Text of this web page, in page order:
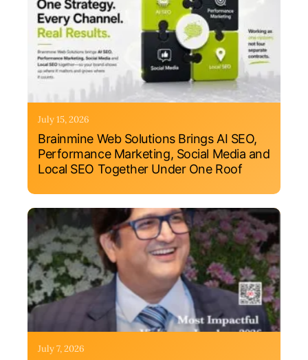
July 15, 2026
Brainmine Web Solutions Brings AI SEO,
Performance Marketing, Social Media and
Local SEO Together Under One Roof
July 7, 2026